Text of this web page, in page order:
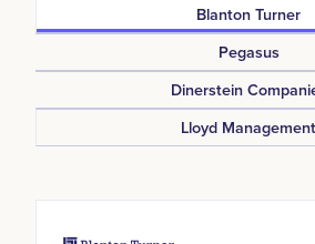
Blanton Turner
Pegasus
Dinerstein
Lloyd Management